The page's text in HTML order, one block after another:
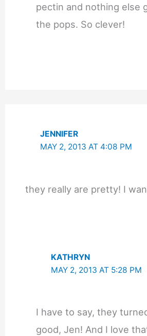
pectin and nothing else
the pops. So clever!
JENNIFER
MAY 2, 2013 AT 4:08 PM
they really are pretty! I
KATHRYN
MAY 2, 2013 AT 5:28 PM
I have to say, they
good, Jen! And I love